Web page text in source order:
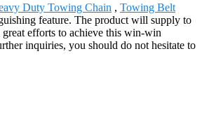
Duty Towing Chain , Towing Belt
feature. The product will supply to
efforts to achieve this win-win
inquiries, you should do not hesitate to